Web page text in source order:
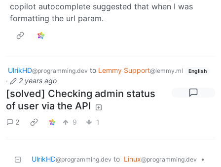
copilot autocomplete suggested that when I was
formatting the url param.
UlrikHD@programming.dev to Lemmy Support@lemmy.ml English
· 2 years ago
[solved] Checking admin status
of user via the API
2 9 1
UlrikHD@programming.dev to Linux@programming.dev
•